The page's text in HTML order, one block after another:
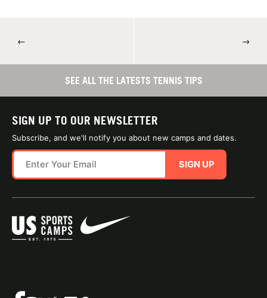
← →
SEE ALL THE LATESTS TENNIS TIPS
SIGN UP TO OUR NEWSLETTER
Subscribe, and we'll notify you about new camps and dates.
SIGN UP